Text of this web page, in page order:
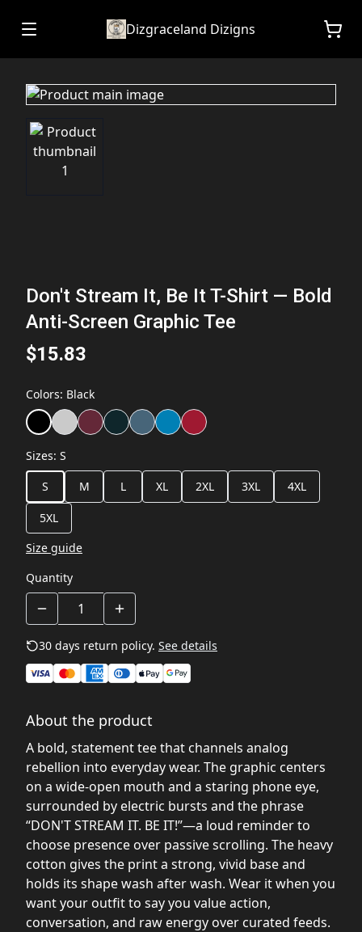
Dizgraceland Dizigns
Don't Stream It, Be It T-Shirt — Bold
Anti-Screen Graphic Tee
$15.83
Colors: Black
Sizes: S
S
M L XL 2XL 3XL 4XL
5XL
Size guide
Quantity
30 days return policy. See details
About the product
A bold, statement tee that channels analog
rebellion into everyday wear. The graphic centers
on a wide-open mouth and a staring phone eye,
surrounded by electric bursts and the phrase
“DON'T STREAM IT. BE IT!”—a loud reminder to
choose presence over passive scrolling. The heavy
cotton gives the print a strong, vivid base and
holds its shape wash after wash. Wear it when you
want your outfit to say you value action,
conversation, and raw energy over curated feeds.